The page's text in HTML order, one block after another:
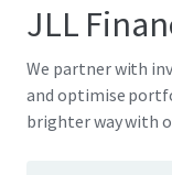
JLL
We partner with
and optimise
brighter way with